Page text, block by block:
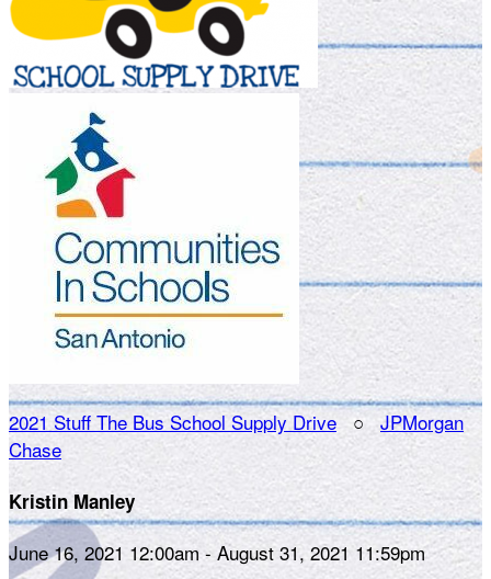
2021 Stuff The Bus School Supply Drive ○ JPMorgan
Chase
Kristin Manley
June 16, 2021 12:00am - August 31, 2021 11:59pm